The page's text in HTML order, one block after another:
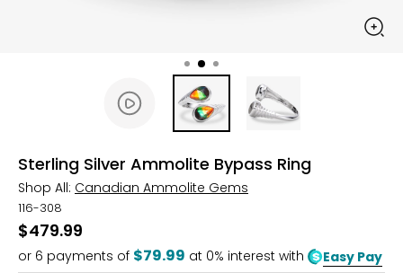
Sterling Silver Ammolite Bypass Ring
Shop All: Canadian Ammolite Gems
116-308
$479.99
or 6 payments of $79.99 at 0% interest with Easy Pay